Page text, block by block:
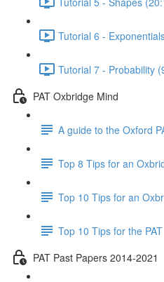
Tutorial 6 -
Tutorial 7 - Probability
PAT Oxbridge Mind
A guide to the Oxford
Top 8 Tips for an
Top 10 Tips for an
Top 10 Tips for the PAT
PAT Past Papers 2014-2021